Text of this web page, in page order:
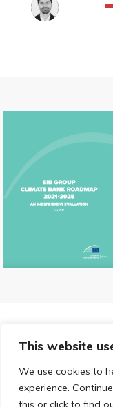
This website
We use cookies to
experience.
this or click to find
Company